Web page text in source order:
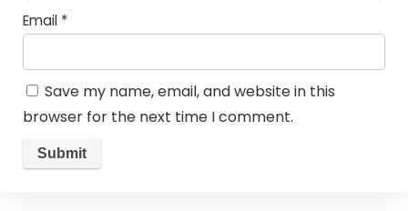
Email *
Save my name, email, and website in this
browser for the next time I comment.